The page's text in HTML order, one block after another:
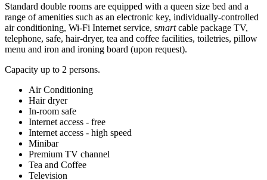
Standard double rooms are equipped with a queen size bed and a
range of amenities such as an electronic key, individually-controlled
air conditioning, Wi-Fi Internet service, smartcable package TV,
telephone, safe, hair-dryer, tea and coffee facilities, toiletries, pillow
menu and iron and ironing board (upon request).
Capacity up to 2 persons.
Air Conditioning
Hair dryer
In-room safe
Internet access - free
Internet access - high speed
Minibar
Premium TV channel
Tea and Coffee
Television